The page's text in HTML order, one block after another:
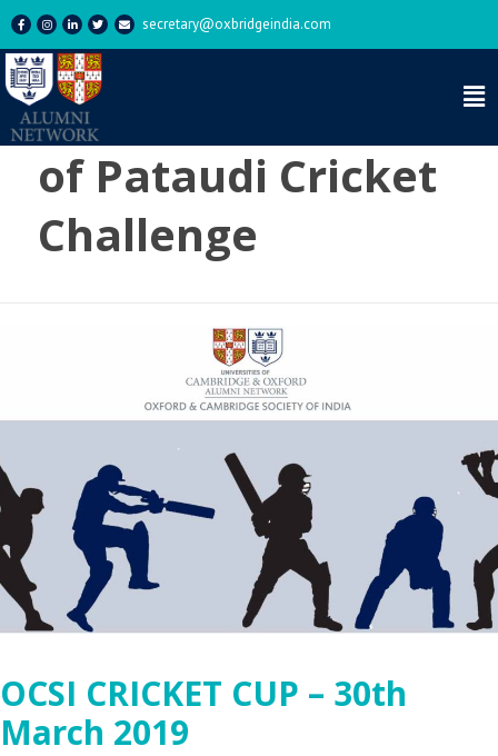
secretary@oxbridgeindia.com
Category:
of Pataudi Cricket
Challenge
OCSI CRICKET CUP – 30th
March 2019